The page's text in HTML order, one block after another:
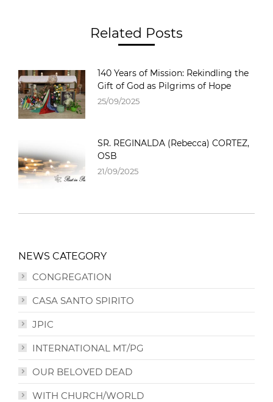
Related Posts
140 Years of Mission: Rekindling the
Gift of God as Pilgrims of Hope
25/09/2025
SR. REGINALDA (Rebecca) CORTEZ,
OSB
21/09/2025
NEWS CATEGORY
CONGREGATION
CASA SANTO SPIRITO
JPIC
INTERNATIONAL MT/PG
OUR BELOVED DEAD
WITH CHURCH/WORLD